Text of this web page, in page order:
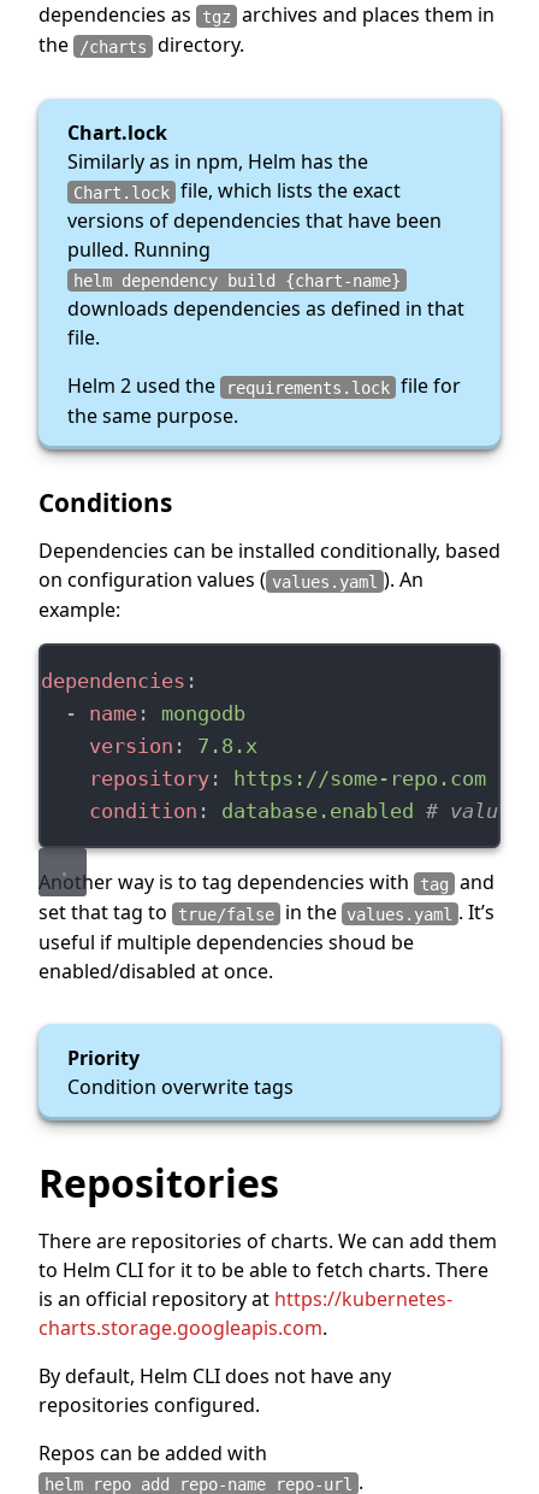
dependencies as
tgz archives and places them in
the
/charts directory.
Chart.lock
Similarly as in npm, Helm has the
Chart.lock file, which lists the exact
versions of dependencies that have been
pulled. Running
helm dependency build {chart-name}
downloads dependencies as defined in that
file.
Helm 2 used the
requirements.lock file for
the same purpose.
Conditions
Dependencies can be installed conditionally, based
on configuration values ( values.yaml ). An
example:
dependencies :
  -
name: mongodb
version : 7.8.x
repository: https://some-repo.com
condition : database.enabled #
Another way is to tag dependencies with tag and
set that tag to
true/false in the values.yaml . It’s
useful if multiple dependencies shoud be
enabled/disabled at once.
Priority
Condition overwrite tags
Repositories
There are repositories of charts. We can add them
to Helm CLI for it to be able to fetch charts. There
is an official repository at https://kubernetes-
charts.storage.googleapis.com.
By default, Helm CLI does not have any
repositories configured.
Repos can be added with
helm repo add repo-name repo-url .